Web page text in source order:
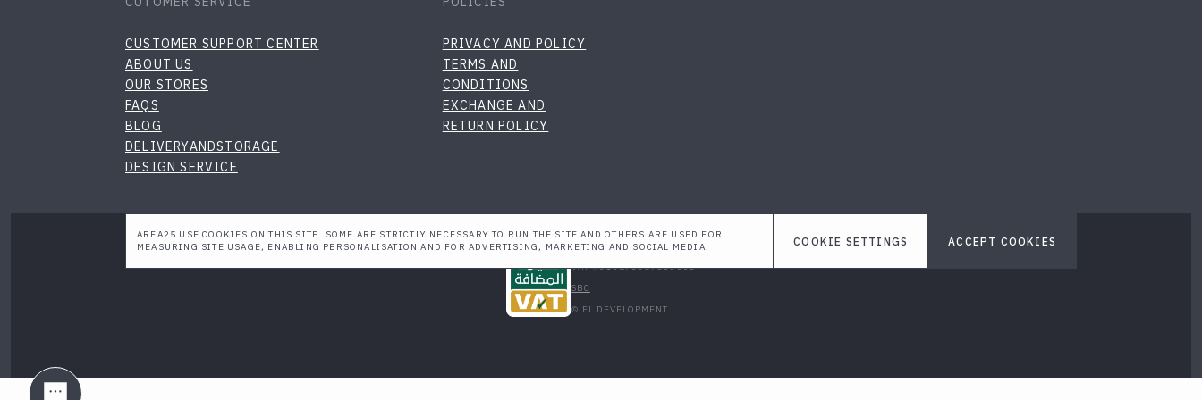
AREA25 USE COOKIES ON THIS SITE. SOME ARE STRICTLY NECESSARY TO RUN THE SITE AND OTHERS ARE USED FOR
MEASURING SITE USAGE, ENABLING PERSONALISATION AND FOR ADVERTISING, MARKETING AND SOCIAL MEDIA.
COOKIE SETTINGS ACCEPT COOKIES
CUSTOMER SUPPORT CENTER
ABOUT US
OUR STORES
FAQS
BLOG
DELIVERYANDSTORAGE
DESIGN SERVICE
PRIVACY AND POLICY
TERMS AND
CONDITIONS
EXCHANGE AND
RETURN POLICY
CR #7010526858
VAT #310173387500003
SBC
© FL DEVELOPMENT